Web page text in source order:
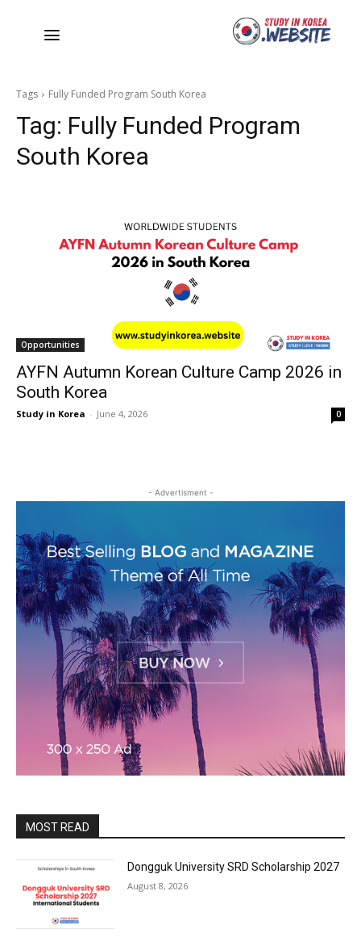
Tags Fully Funded Program South Korea
Tag: Fully Funded Program
South Korea
Opportunities
AYFN Autumn Korean Culture Camp 2026 in
South Korea
Study in Korea - June 4, 2026 0
- Advertisment -
MOST READ
Dongguk University SRD Scholarship 2027
August 8, 2026